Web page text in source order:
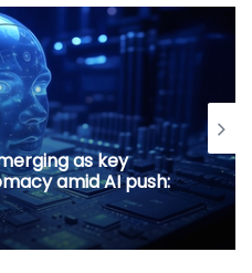
as key
amid AI push: